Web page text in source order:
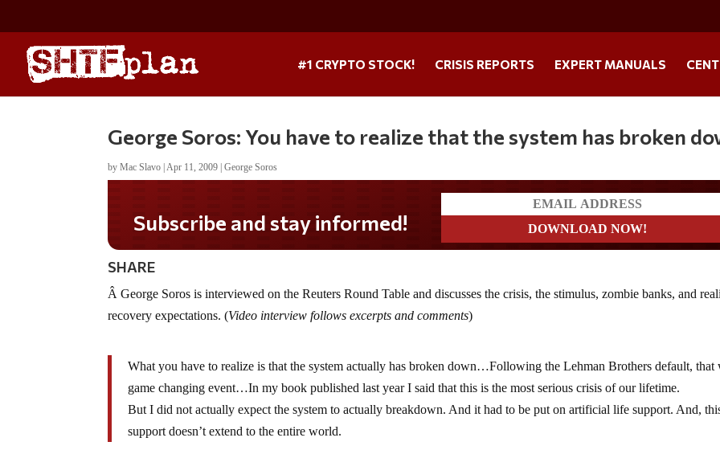
#1 CRYPTO STOCK! CRISIS REPORTS EXPERT MANUALS
George Soros: You have to realize that the system has broken
byMac Slavo |Apr 11, 2009 |George Soros
Subscribe and stay informed!
SHARE
Â George Soros is interviewed on the Reuters Round Table and discusses the crisis, the stimulus, zombie banks, and
recovery expectations. (Video interview follows excerpts and comments)
What you have to realize is that the system actually has broken down…Following the Lehman Brothers default, that
game changing event…In my book published last year I said that this is the most serious crisis of our lifetime.
But I did not actually expect the system to actually breakdown. And it had to be put on artificial life support. And,
support doesn’t extend to the entire world.